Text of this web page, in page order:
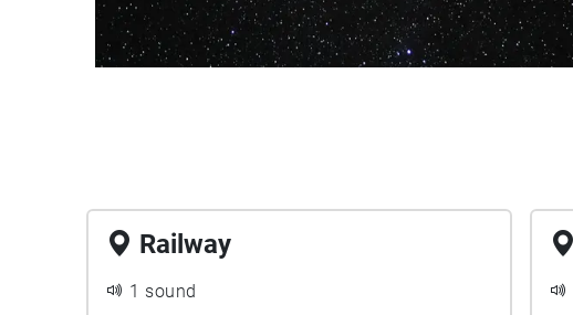
Railway
1 sound